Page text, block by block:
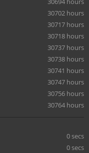
30702 hours
30717 hours
30718 hours
30737 hours
30738 hours
30741 hours
30747 hours
30756 hours
30764 hours
0 secs
0 secs